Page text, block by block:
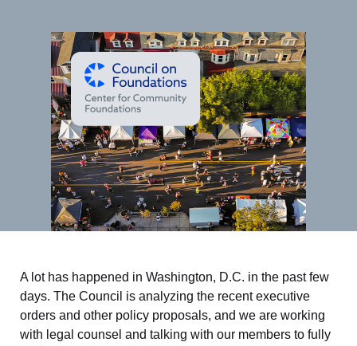
A lot has happened in Washington, D.C. in the past few
days. The Council is analyzing the recent executive
orders and other policy proposals, and we are working
with legal counsel and talking with our members to fully